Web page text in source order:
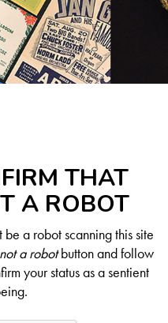
THAT
A ROBOT
a robot scanning this site
a robotbutton and follow
your status as a sentient